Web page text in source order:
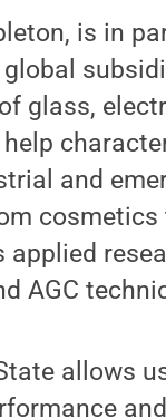
is in
glass,
and
AGC
allows